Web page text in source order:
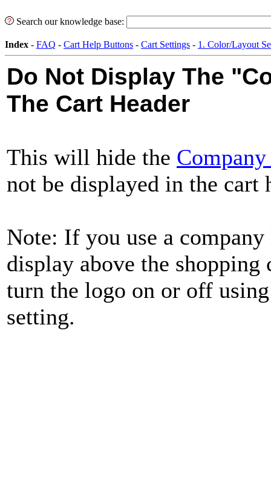
Search our knowledge base:
Index - FAQ - Cart Help Buttons - Cart Settings - 1. Color/Layout
Do Not Display The
The Cart Header
This will hide the
not be displayed in the cart
Note: If you use a
display above the shopping
turn the logo on or off
setting.